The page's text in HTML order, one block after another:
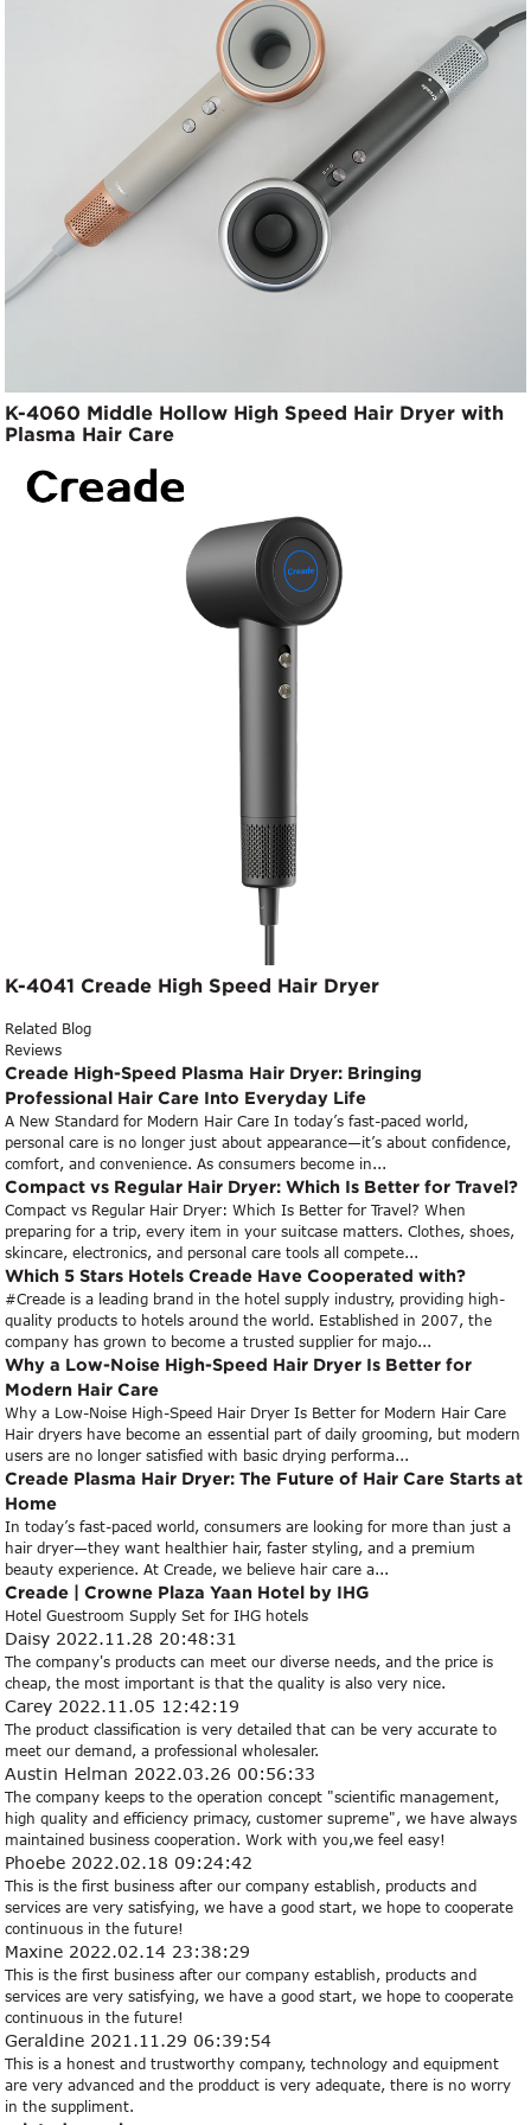
K-4060 Middle Hollow High Speed Hair Dryer with
Plasma Hair Care
K-4041 Creade High Speed Hair Dryer
Related Blog
Reviews
Creade High-Speed Plasma Hair Dryer: Bringing
Professional Hair Care Into Everyday Life
A New Standard for Modern Hair Care In today’s fast-paced world,
personal care is no longer just about appearance—it’s about confidence,
comfort, and convenience. As consumers become in...
Compact vs Regular Hair Dryer: Which Is Better for Travel?
Compact vs Regular Hair Dryer: Which Is Better for Travel? When
preparing for a trip, every item in your suitcase matters. Clothes, shoes,
skincare, electronics, and personal care tools all compete...
Which 5 Stars Hotels Creade Have Cooperated with?
#Creade is a leading brand in the hotel supply industry, providing high-
quality products to hotels around the world. Established in 2007, the
company has grown to become a trusted supplier for majo...
Why a Low-Noise High-Speed Hair Dryer Is Better for
Modern Hair Care
Why a Low-Noise High-Speed Hair Dryer Is Better for Modern Hair Care
Hair dryers have become an essential part of daily grooming, but modern
users are no longer satisfied with basic drying performa...
Creade Plasma Hair Dryer: The Future of Hair Care Starts at
Home
In today’s fast-paced world, consumers are looking for more than just a
hair dryer—they want healthier hair, faster styling, and a premium
beauty experience. At Creade, we believe hair care a...
Creade | Crowne Plaza Yaan Hotel by IHG
Hotel Guestroom Supply Set for IHG hotels
Daisy 2022.11.28 20:48:31
The company's products can meet our diverse needs, and the price is
cheap, the most important is that the quality is also very nice.
Carey 2022.11.05 12:42:19
The product classification is very detailed that can be very accurate to
meet our demand, a professional wholesaler.
Austin Helman 2022.03.26 00:56:33
The company keeps to the operation concept "scientific management,
high quality and efficiency primacy, customer supreme", we have always
maintained business cooperation. Work with you,we feel easy!
Phoebe 2022.02.18 09:24:42
This is the first business after our company establish, products and
services are very satisfying, we have a good start, we hope to cooperate
continuous in the future!
Maxine 2022.02.14 23:38:29
This is the first business after our company establish, products and
services are very satisfying, we have a good start, we hope to cooperate
continuous in the future!
Geraldine 2021.11.29 06:39:54
This is a honest and trustworthy company, technology and equipment
are very advanced and the prodduct is very adequate, there is no worry
in the suppliment.